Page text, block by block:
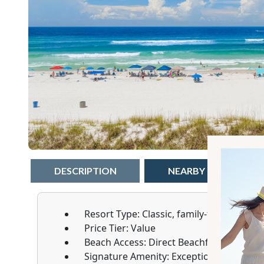
DESCRIPTION NEARBY
Resort Type: Classic, family-friendly low-
Price Tier: Value
Beach Access: Direct Beachfront
Signature Amenity: Exceptionally large